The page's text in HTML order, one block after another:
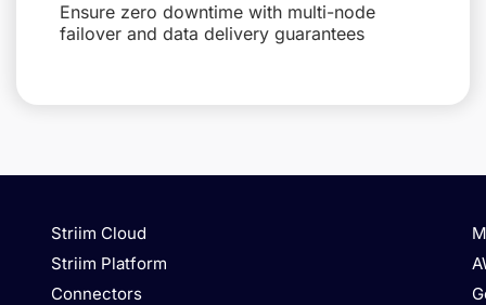
Ensure zero downtime with multi-node
failover and data delivery guarantees
Striim Cloud
Striim Platform
Connectors